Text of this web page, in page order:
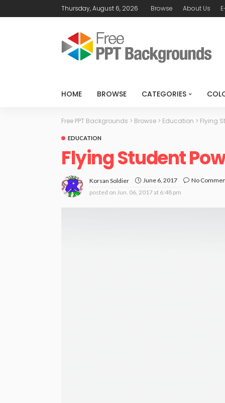
Thursday, August 6, 2026 Browse About Us
HOME BROWSE CATEGORIES
Free PPT Backgrounds > Browse > Education > Flying
EDUCATION
Flying Student
Korsan Soldier June 6, 2017
No
posted on Jun. 06, 2017 at 6:48 pm